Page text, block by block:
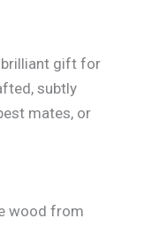
brilliant gift for
subtly
mates, or
wood from